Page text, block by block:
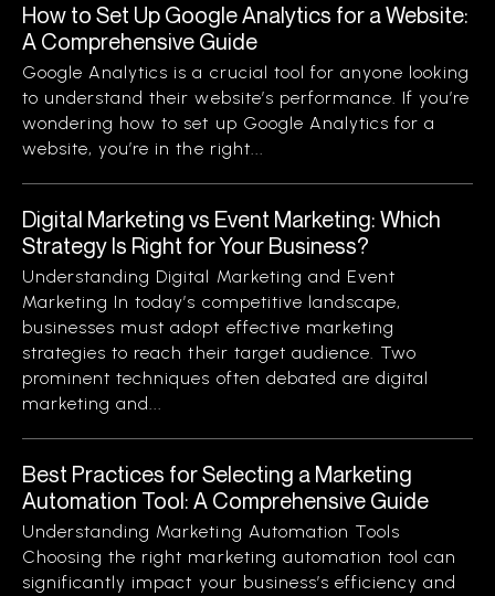
How to Set Up Google Analytics for a Website:
A Comprehensive Guide
Google Analytics is a crucial tool for anyone looking
to understand their website’s performance. If you’re
wondering how to set up Google Analytics for a
website, you’re in the right...
Digital Marketing vs Event Marketing: Which
Strategy Is Right for Your Business?
Understanding Digital Marketing and Event
Marketing In today’s competitive landscape,
businesses must adopt effective marketing
strategies to reach their target audience. Two
prominent techniques often debated are digital
marketing and...
Best Practices for Selecting a Marketing
Automation Tool: A Comprehensive Guide
Understanding Marketing Automation Tools
Choosing the right marketing automation tool can
significantly impact your business’s efficiency and